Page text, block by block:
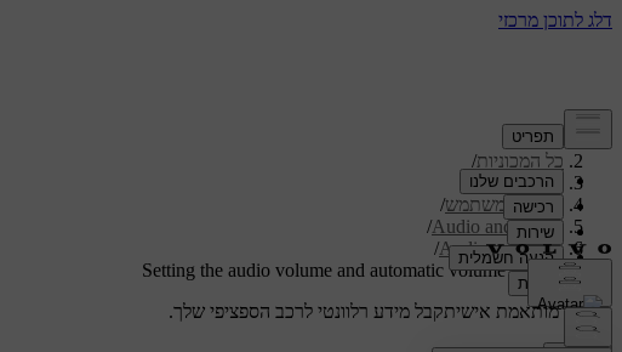
תמיכה/
כל המכוניות/
V40 2019
/
מדריך למשתמש/
Audio and media
/
Audio settings
/
Setting the audio volume and automatic volume control
תמיכה מותאמת אישיתקבל מידע רלוונטי לרכב הספציפי שלך.